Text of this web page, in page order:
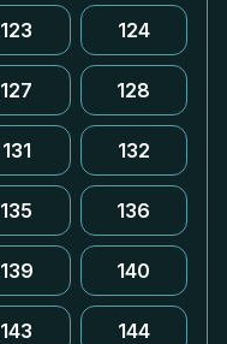
123 124
127 128
131 132
135 136
139 140
143 144